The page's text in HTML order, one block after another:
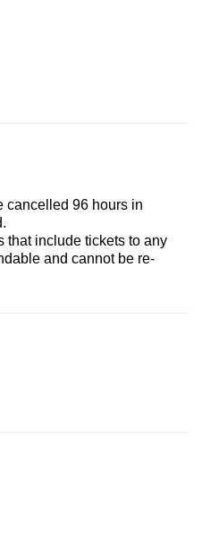
cancelled 96 hours in
that include tickets to any
and cannot be re-